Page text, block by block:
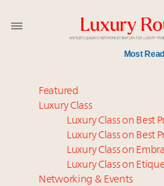
Most Read
Global luxury spending
2025 as shopper base
Book your spot at
Luxury Outlook Summit
IP options to protect
industry
Featured
Luxury Class
Luxury Class on Best
Luxury Class on Best
Luxury Class on
Luxury Class on
Networking & Events